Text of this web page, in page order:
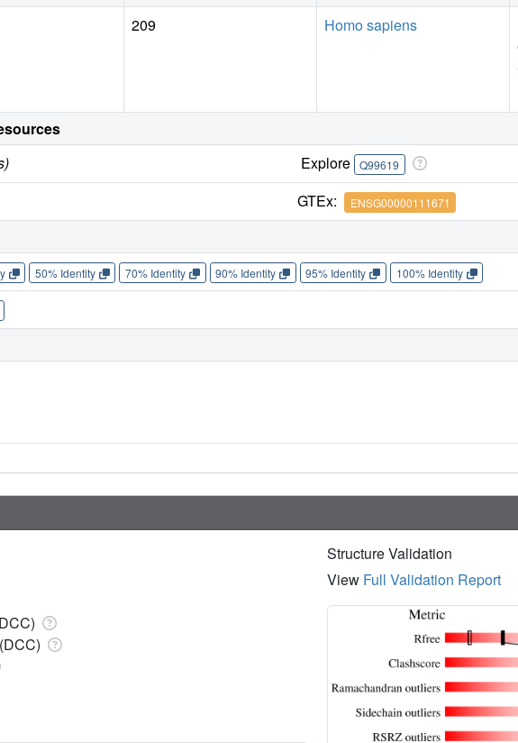
209 Homo sapiens
Explore Q99619
GTEx: ENSG00000111671
50% Identity 70% Identity 90% Identity 95% Identity 100% Identity
Structure Validation
View Full Validation Report